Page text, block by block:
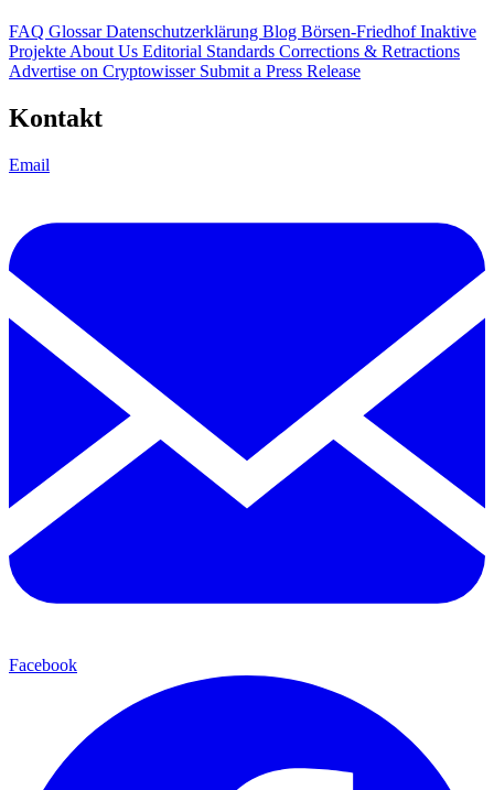
FAQ GlossarDatenschutzerklärung Blog Börsen-FriedhofInaktive
Projekte About Us Editorial Standards Corrections & Retractions
Advertise on Cryptowisser Submit a Press Release
Kontakt
Email
Facebook